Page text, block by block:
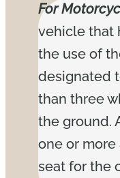
For
vehicle that
the use of
designated
than three
the ground.
one or
seat for the